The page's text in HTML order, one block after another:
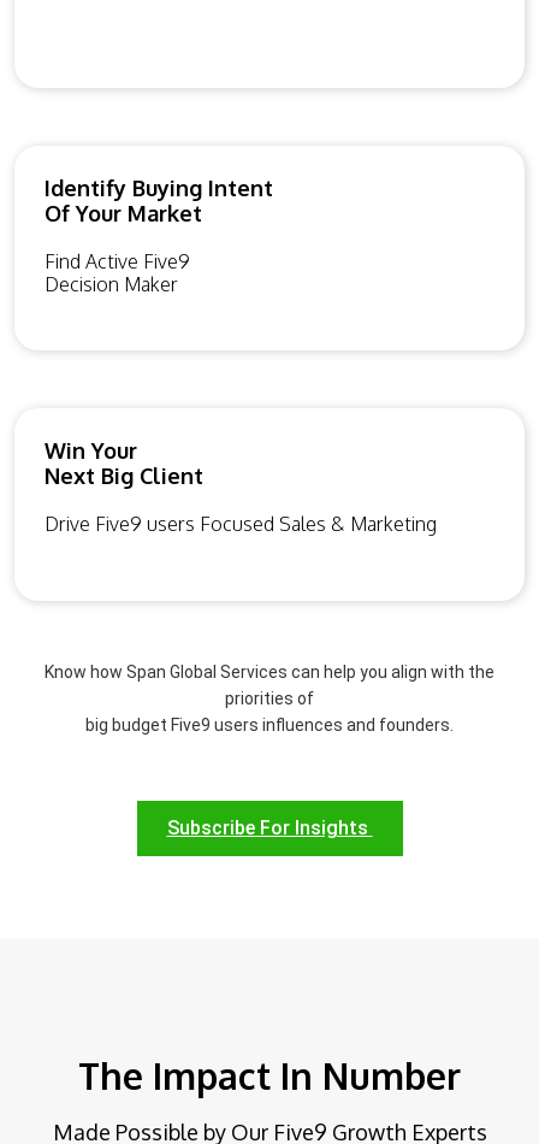
Identify Buying Intent
Of Your Market
Find Active Five9
Decision Maker
Win Your
Next Big Client
Drive Five9 users Focused Sales & Marketing
Know how Span Global Services can help you align with the
priorities of
big budget Five9 users influences and founders.
Subscribe For Insights
The Impact In Number
Made Possible by Our Five9 Growth Experts